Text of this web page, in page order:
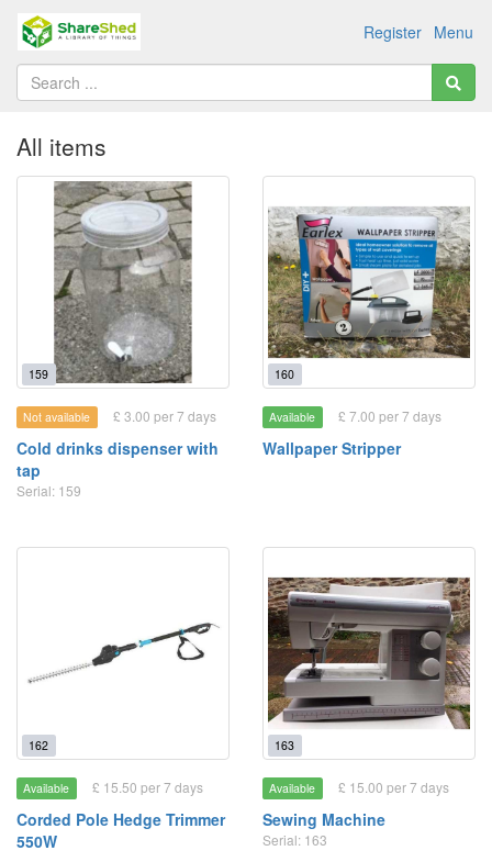
Menu
Register
All items
159
Not available £ 3.00 per 7 days
Cold drinks dispenser with
tap
Serial: 159
160
Available £ 7.00 per 7 days
Wallpaper Stripper
162
Available £ 15.50 per 7 days
Corded Pole Hedge Trimmer
550W
163
Available £ 15.00 per 7 days
Sewing Machine
Serial: 163